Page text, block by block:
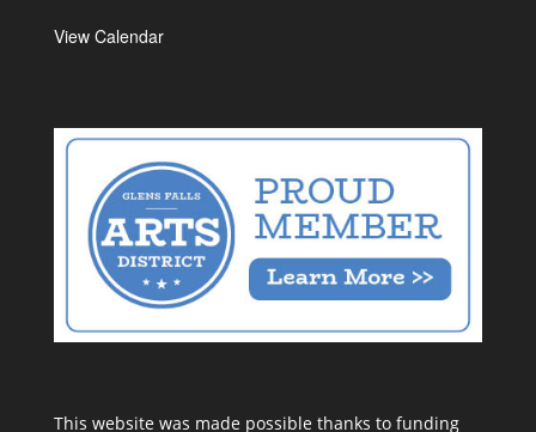
View Calendar
This website was made possible thanks to funding